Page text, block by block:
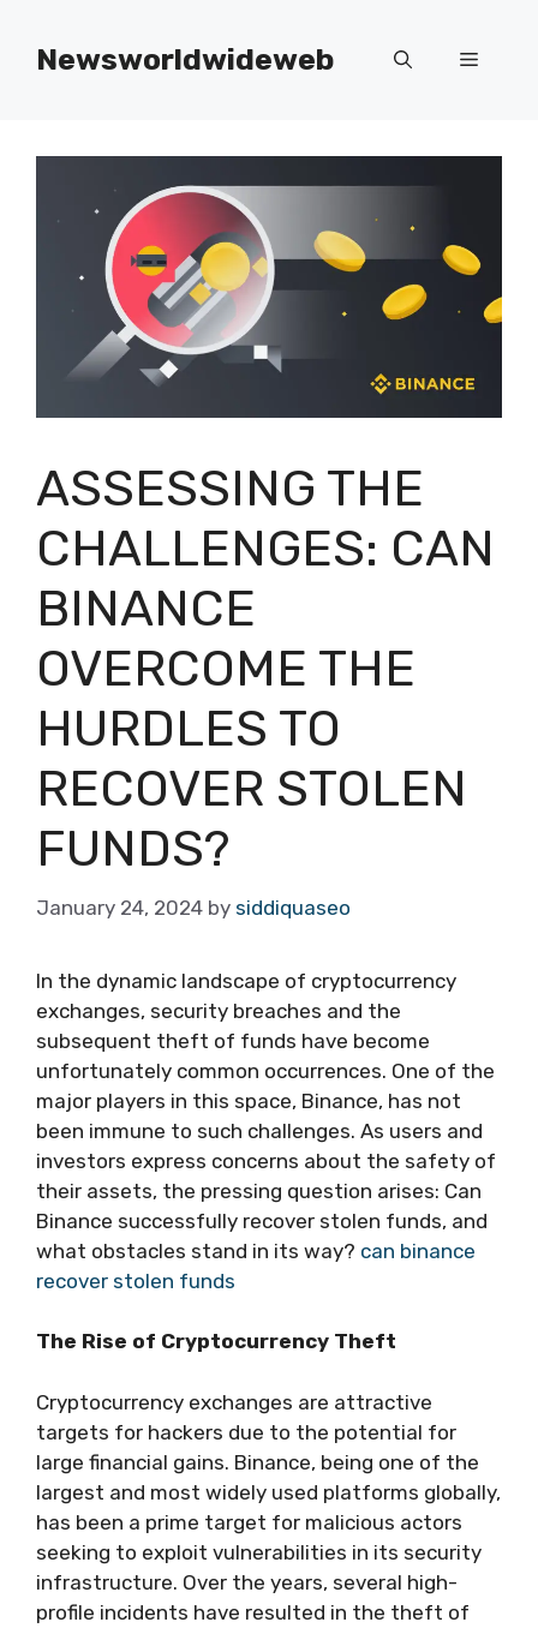
contentNewsworldwideweb Menu
ASSESSING THE
CHALLENGES: CAN
BINANCE
OVERCOME THE
HURDLES TO
RECOVER STOLEN
FUNDS?
January 24, 2024 by siddiquaseo
In the dynamic landscape of cryptocurrency
exchanges, security breaches and the
subsequent theft of funds have become
unfortunately common occurrences. One of the
major players in this space, Binance, has not
been immune to such challenges. As users and
investors express concerns about the safety of
their assets, the pressing question arises: Can
Binance successfully recover stolen funds, and
what obstacles stand in its way? can binance
recover stolen funds
The Rise of Cryptocurrency Theft
Cryptocurrency exchanges are attractive
targets for hackers due to the potential for
large financial gains. Binance, being one of the
largest and most widely used platforms globally,
has been a prime target for malicious actors
seeking to exploit vulnerabilities in its security
infrastructure. Over the years, several high-
profile incidents have resulted in the theft of